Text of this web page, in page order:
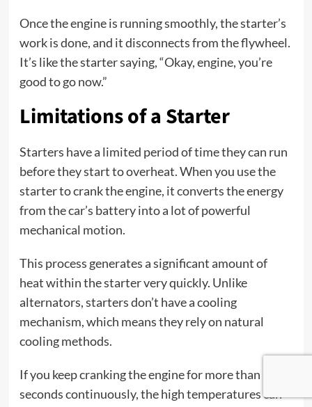
Once the engine is running smoothly, the starter’s
work is done, and it disconnects from the flywheel.
It’s like the starter saying, “Okay, engine, you’re
good to go now.”
Limitations of a Starter
Starters have a limited period of time they can run
before they start to overheat. When you use the
starter to crank the engine, it converts the energy
from the car’s battery into a lot of powerful
mechanical motion.
This process generates a significant amount of
heat within the starter very quickly. Unlike
alternators, starters don’t have a cooling
mechanism, which means they rely on natural
cooling methods.
If you keep cranking the engine for more than a few
seconds continuously, the high temperatures can